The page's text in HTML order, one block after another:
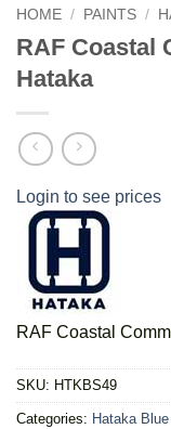
HOME / PAINTS /
RAF Coastal
Hataka
Login to see prices
RAF Coastal
SKU: HTKBS49
Categories: Hataka